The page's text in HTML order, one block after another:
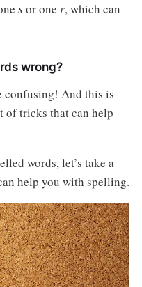
sor one r, which can
wrong?
confusing! And this is
of tricks that can help
words, let’s take a
help you with spelling.